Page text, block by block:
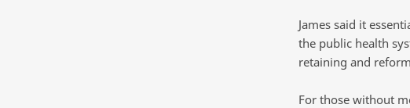
James said it
the public health
retaining and
For those without